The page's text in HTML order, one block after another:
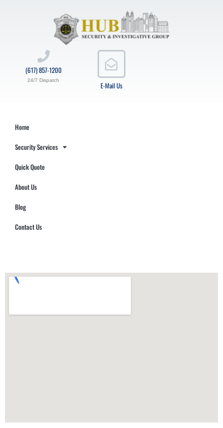
E-Mail Us
(617) 857-1200
24/7 Dispatch
Home
Security Services
Quick Quote
About Us
Blog
Contact Us